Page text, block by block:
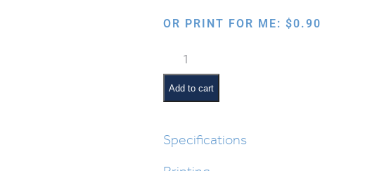
OR PRINT FOR ME: $0.90
Children
Order
of
the
Nirtzah
Add to cart
Specifications